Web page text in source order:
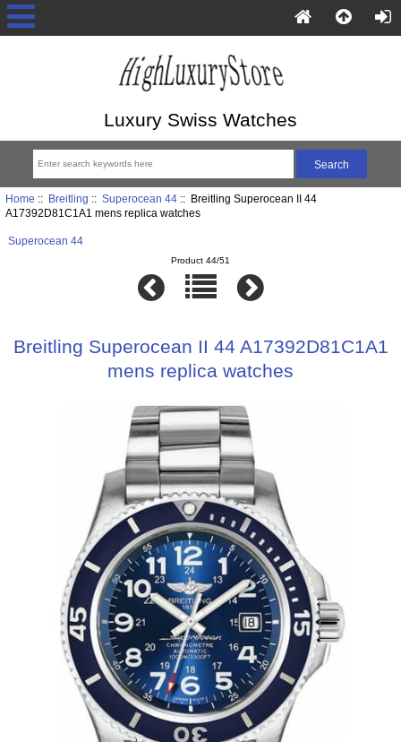
Luxury Swiss Watches
Home :: Breitling :: Superocean 44:: Breitling Superocean II 44
A17392D81C1A1 mens replica watches
Superocean 44
Product 44/51
Breitling Superocean II 44 A17392D81C1A1
mens replica watches